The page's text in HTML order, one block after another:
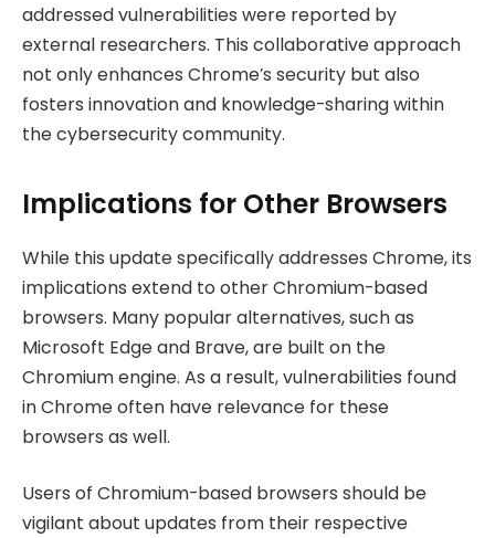
addressed vulnerabilities were reported by
external researchers. This collaborative approach
not only enhances Chrome’s security but also
fosters innovation and knowledge-sharing within
the cybersecurity community.
Implications for Other Browsers
While this update specifically addresses Chrome, its
implications extend to other Chromium-based
browsers. Many popular alternatives, such as
Microsoft Edge and Brave, are built on the
Chromium engine. As a result, vulnerabilities found
in Chrome often have relevance for these
browsers as well.
Users of Chromium-based browsers should be
vigilant about updates from their respective